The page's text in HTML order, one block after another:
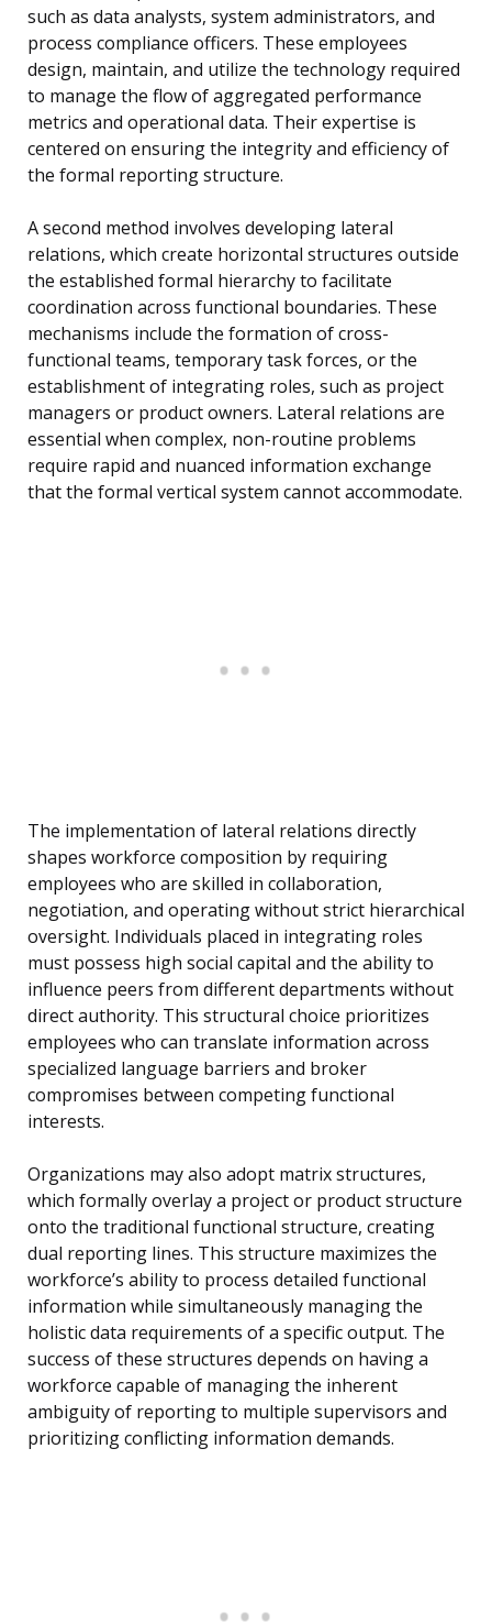
such as data analysts, system administrators, and
process compliance officers. These employees
design, maintain, and utilize the technology required
to manage the flow of aggregated performance
metrics and operational data. Their expertise is
centered on ensuring the integrity and efficiency of
the formal reporting structure.
A second method involves developing lateral
relations, which create horizontal structures outside
the established formal hierarchy to facilitate
coordination across functional boundaries. These
mechanisms include the formation of cross-
functional teams, temporary task forces, or the
establishment of integrating roles, such as project
managers or product owners. Lateral relations are
essential when complex, non-routine problems
require rapid and nuanced information exchange
that the formal vertical system cannot accommodate.
The implementation of lateral relations directly
shapes workforce composition by requiring
employees who are skilled in collaboration,
negotiation, and operating without strict hierarchical
oversight. Individuals placed in integrating roles
must possess high social capital and the ability to
influence peers from different departments without
direct authority. This structural choice prioritizes
employees who can translate information across
specialized language barriers and broker
compromises between competing functional
interests.
Organizations may also adopt matrix structures,
which formally overlay a project or product structure
onto the traditional functional structure, creating
dual reporting lines. This structure maximizes the
workforce’s ability to process detailed functional
information while simultaneously managing the
holistic data requirements of a specific output. The
success of these structures depends on having a
workforce capable of managing the inherent
ambiguity of reporting to multiple supervisors and
prioritizing conflicting information demands.